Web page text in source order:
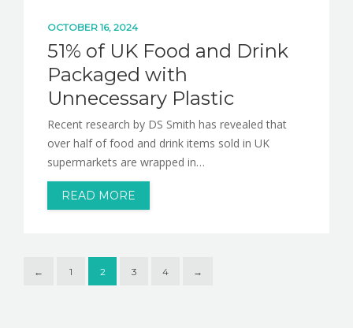
OCTOBER 16, 2024
51% of UK Food and Drink
Packaged with
Unnecessary Plastic
Recent research by DS Smith has revealed that
over half of food and drink items sold in UK
supermarkets are wrapped in…
READ MORE
← 1 2 3 4 →